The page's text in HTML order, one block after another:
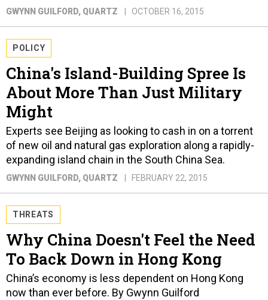
GWYNN GUILFORD, QUARTZ OCTOBER 16, 2015
POLICY
China's Island-Building Spree Is
About More Than Just Military
Might
Experts see Beijing as looking to cash in on a torrent
of new oil and natural gas exploration along a rapidly-
expanding island chain in the South China Sea.
GWYNN GUILFORD, QUARTZ FEBRUARY 22, 2015
THREATS
Why China Doesn't Feel the Need
To Back Down in Hong Kong
China’s economy is less dependent on Hong Kong
now than ever before. By Gwynn Guilford